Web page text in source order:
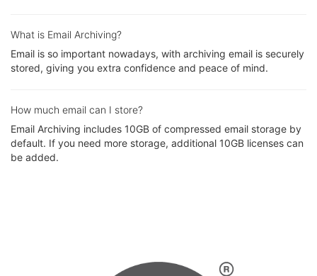
What is Email Archiving?
Email is so important nowadays, with archiving email is securely
stored, giving you extra confidence and peace of mind.
How much email can I store?
Email Archiving includes 10GB of compressed email storage by
default. If you need more storage, additional 10GB licenses can
be added.